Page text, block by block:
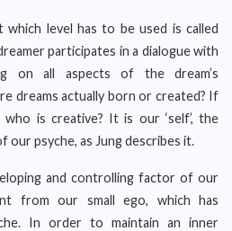
level has to be used is called
participates in a dialogue with
on all aspects of the dream’s
dreams actually born or created? If
is creative? It is our ‘self’, the
our psyche, as Jung describes it.
and controlling factor of our
from our small ego, which has
In order to maintain an inner